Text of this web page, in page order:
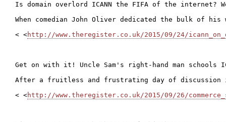
Is domain overlord ICANN the FIFA of the internet?
When comedian John Oliver dedicated the bulk of
< <http://www.theregister.co.uk/2015/09/24/
Get on with it! Uncle Sam's right-hand man schools
After a fruitless and frustrating day of discussion
< <http://www.theregister.co.uk/2015/09/26/